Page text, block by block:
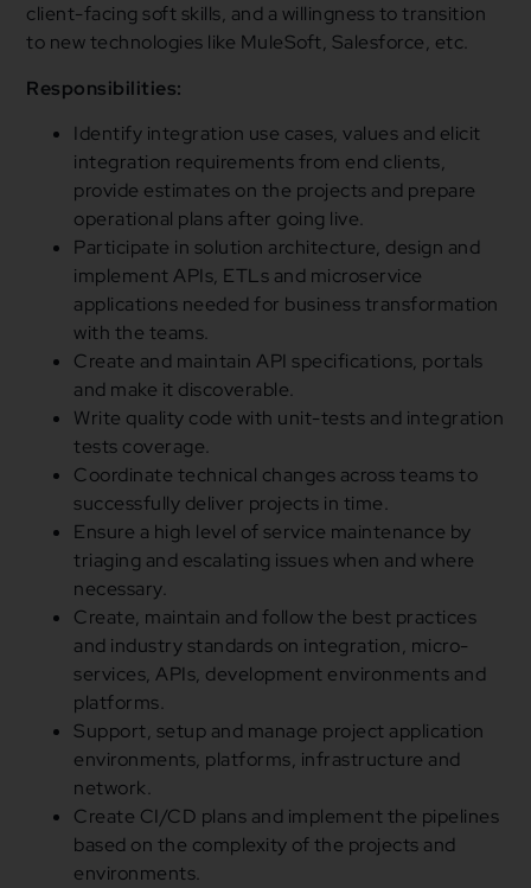
client-facing soft skills, and a willingness to transition
to new technologies like MuleSoft, Salesforce, etc.
Responsibilities:
Identify integration use cases, values and elicit
integration requirements from end clients,
provide estimates on the projects and prepare
operational plans after going live.
Participate in solution architecture, design and
implement APIs, ETLs and microservice
applications needed for business transformation
with the teams.
Create and maintain API specifications, portals
and make it discoverable.
Write quality code with unit-tests and integration
tests coverage.
Coordinate technical changes across teams to
successfully deliver projects in time.
Ensure a high level of service maintenance by
triaging and escalating issues when and where
necessary.
Create, maintain and follow the best practices
and industry standards on integration, micro-
services, APIs, development environments and
platforms.
Support, setup and manage project application
environments, platforms, infrastructure and
network.
Create CI/CD plans and implement the pipelines
based on the complexity of the projects and
environments.